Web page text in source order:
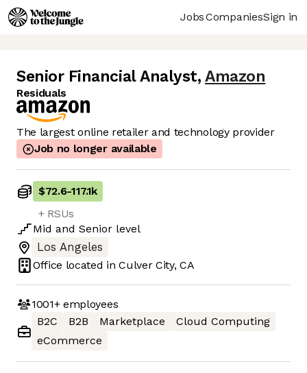
JobsCompaniesSign in
Senior Financial Analyst, Amazon
Residuals
The largest online retailer and technology provider
Job no longer available
$72.6-117.1k
+ RSUs
Mid and Senior level
Los Angeles
Office located inCulver City, CA
1001+employees
B2C
B2B Marketplace
Cloud Computing
eCommerce